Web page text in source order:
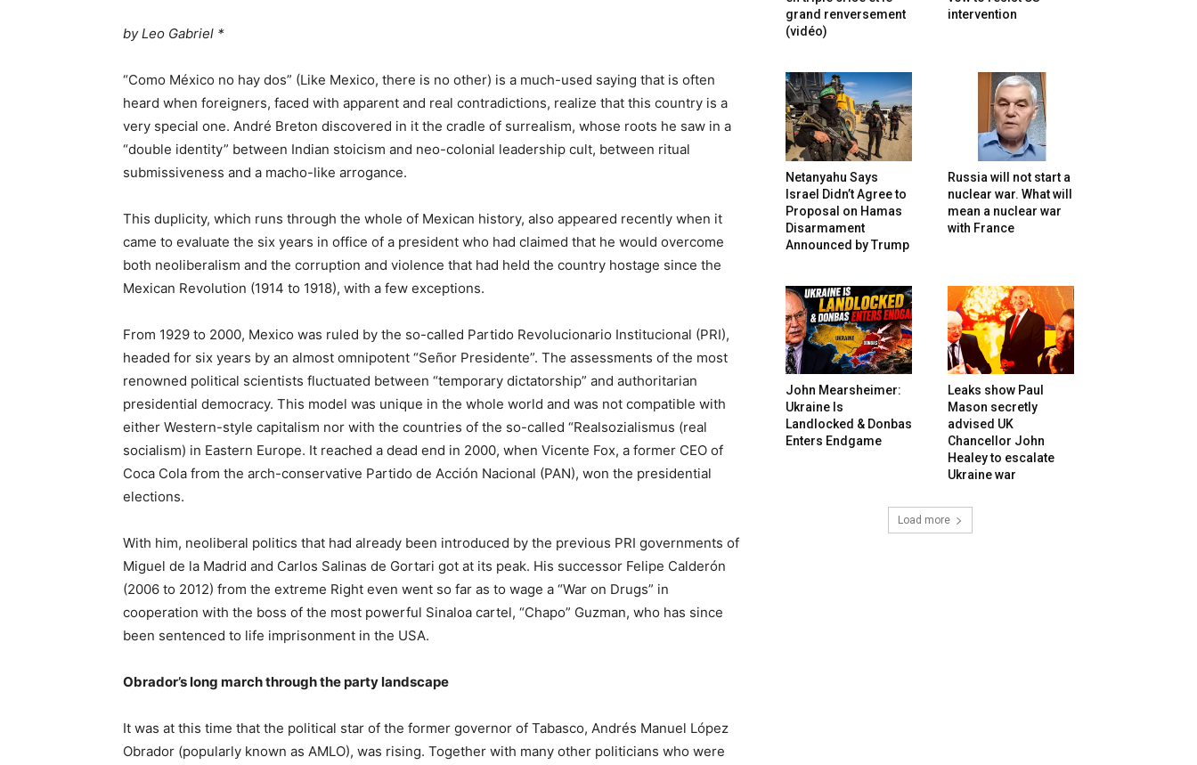
by Leo Gabriel *
“Como México no hay dos” (Like Mexico, there is no other) is a much-used saying that is often
heard when foreigners, faced with apparent and real contradictions, realize that this country is a
very special one. André Breton discovered in it the cradle of surrealism, whose roots he saw in a
“double identity” between Indian stoicism and neo-colonial leadership cult, between ritual
submissiveness and a macho-like arrogance.
This duplicity, which runs through the whole of Mexican history, also appeared recently when it
came to evaluate the six years in office of a president who had claimed that he would overcome
both neoliberalism and the corruption and violence that had held the country hostage since the
Mexican Revolution (1914 to 1918), with a few exceptions.
From 1929 to 2000, Mexico was ruled by the so-called Partido Revolucionario Institucional (PRI),
headed for six years by an almost omnipotent “Señor Presidente”. The assessments of the most
renowned political scientists fluctuated between “temporary dictatorship” and authoritarian
presidential democracy. This model was unique in the whole world and was not compatible with
either Western-style capitalism nor with the countries of the so-called “Realsozialismus (real
socialism) in Eastern Europe. It reached a dead end in 2000, when Vicente Fox, a former CEO of
Coca Cola from the arch-conservative Partido de Acción Nacional (PAN), won the presidential
elections.
With him, neoliberal politics that had already been introduced by the previous PRI governments of
Miguel de la Madrid and Carlos Salinas de Gortari got at its peak. His successor Felipe Calderón
(2006 to 2012) from the extreme Right even went so far as to wage a “War on Drugs” in
cooperation with the boss of the most powerful Sinaloa cartel, “Chapo” Guzman, who has since
been sentenced to life imprisonment in the USA.
Obrador’s long march through the party landscape
It was at this time that the political star of the former governor of Tabasco, Andrés Manuel López
Obrador (popularly known as AMLO), was rising. Together with many other politicians who were
grand renversement
(vidéo)
intervention
Netanyahu Says
Israel Didn’t Agree to
Proposal on Hamas
Disarmament
Announced by Trump
Russia will not start a
nuclear war. What will
mean a nuclear war
with France
John Mearsheimer:
Ukraine Is
Landlocked & Donbas
Enters Endgame
Leaks show Paul
Mason secretly
advised UK
Chancellor John
Healey to escalate
Ukraine war
Load more